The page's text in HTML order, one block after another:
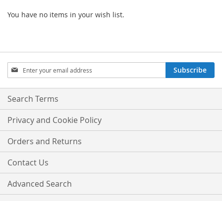
You have no items in your wish list.
Sign
Up
for
Our
Subscribe
Search Terms
Privacy and Cookie Policy
Orders and Returns
Contact Us
Advanced Search